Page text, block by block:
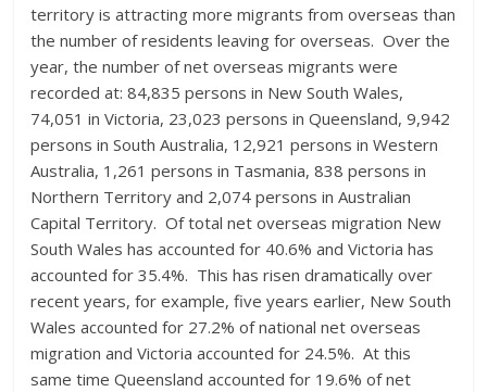
territory is attracting more migrants from overseas than
the number of residents leaving for overseas. Over the
year, the number of net overseas migrants were
recorded at: 84,835 persons in New South Wales,
74,051 in Victoria, 23,023 persons in Queensland, 9,942
persons in South Australia, 12,921 persons in Western
Australia, 1,261 persons in Tasmania, 838 persons in
Northern Territory and 2,074 persons in Australian
Capital Territory. Of total net overseas migration New
South Wales has accounted for 40.6% and Victoria has
accounted for 35.4%. This has risen dramatically over
recent years, for example, five years earlier, New South
Wales accounted for 27.2% of national net overseas
migration and Victoria accounted for 24.5%. At this
same time Queensland accounted for 19.6% of net